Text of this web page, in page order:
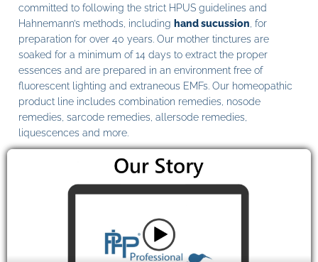
committed to following the strict HPUS guidelines and
Hahnemann’s methods, including hand sucussion , for
preparation for over 40 years. Our mother tinctures are
soaked for a minimum of 14 days to extract the proper
essences and are prepared in an environment free of
fluorescent lighting and extraneous EMFs. Our homeopathic
product line includes combination remedies, nosode
remedies, sarcode remedies, allersode remedies,
liquescences and more.